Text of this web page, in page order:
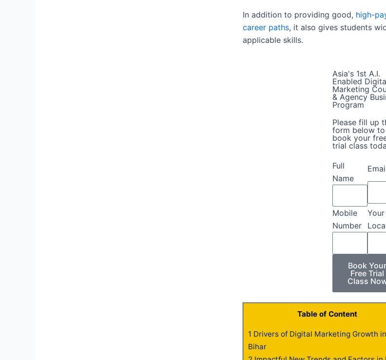
In addition to providing good, high-
career paths, it also gives students
applicable skills.
Asia's 1st A.I.
Enabled
Marketing
& Agency
Program
Please fill up
form below to
book your
trial class
Full
Name
Mobile
Number
Your
Book Your
Free Trial
Class
Table of Content
1 Drivers of Digital Marketing Growth in
Bihar